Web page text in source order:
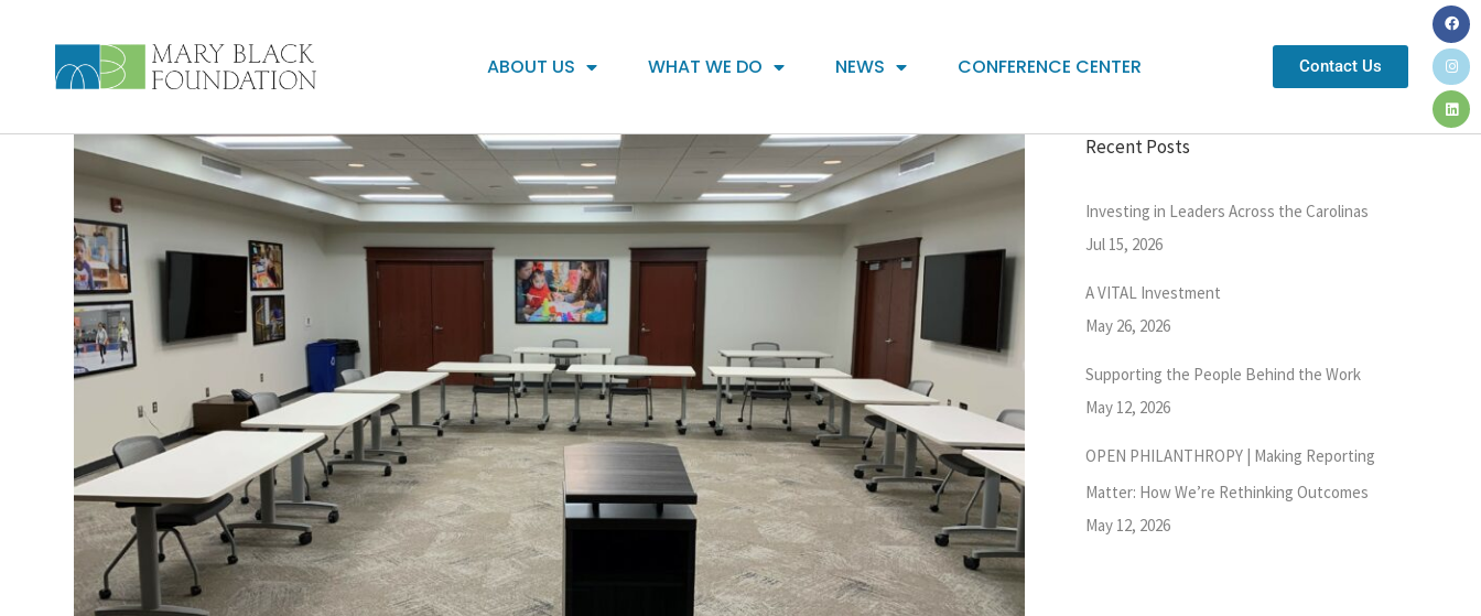
ABOUT US WHAT WE DO NEWS CONFERENCE CENTER Contact Us
Recent Posts
Investing in Leaders Across the Carolinas
Jul 15, 2026
A VITAL Investment
May 26, 2026
Supporting the People Behind the Work
May 12, 2026
OPEN PHILANTHROPY | Making Reporting
Matter: How We’re Rethinking Outcomes
May 12, 2026